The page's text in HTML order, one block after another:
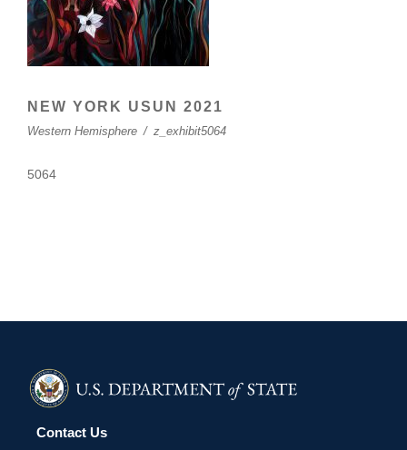
NEW YORK USUN 2021
Western Hemisphere / z_exhibit5064
5064
Contact Us